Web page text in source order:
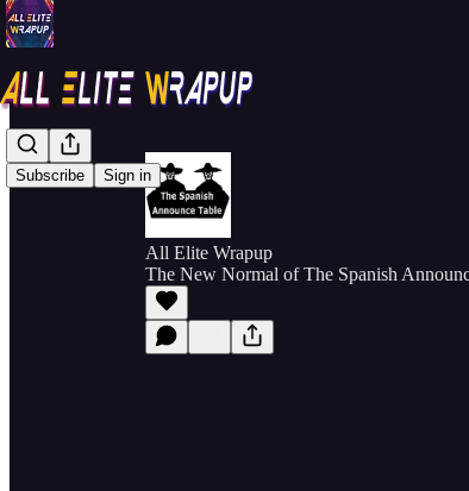
Subscribe Sign in
All Elite Wrapup
The New Normal of The Spanish